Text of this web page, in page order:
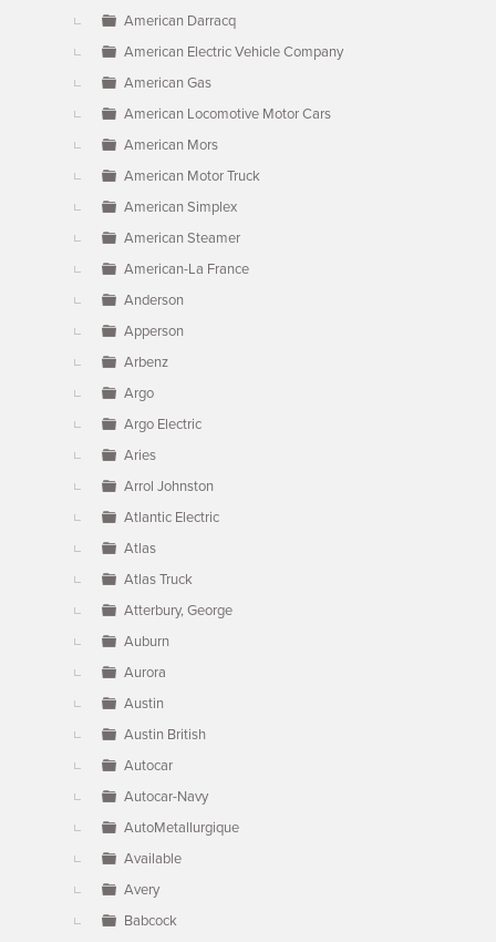
American Darracq
American Electric Vehicle Company
American Gas
American Locomotive Motor Cars
American Mors
American Motor Truck
American Simplex
American Steamer
American-La France
Anderson
Apperson
Arbenz
Argo
Argo Electric
Aries
Arrol Johnston
Atlantic Electric
Atlas
Atlas Truck
Atterbury, George
Auburn
Aurora
Austin
Austin British
Autocar
Autocar-Navy
AutoMetallurgique
Available
Avery
Babcock